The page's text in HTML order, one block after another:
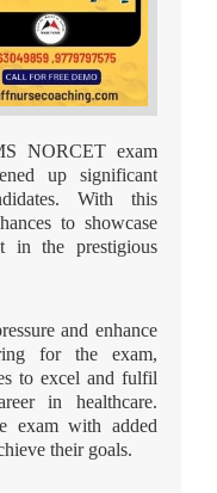
NORCET exam
up significant
With this
to showcase
in the prestigious
and enhance
for the exam,
to excel and fulfil
in healthcare.
exam with added
their goals.